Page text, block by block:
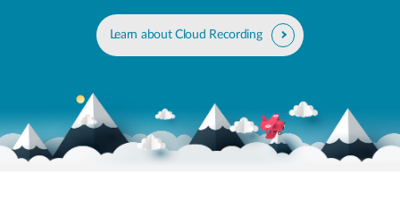
Learn about Cloud Recording